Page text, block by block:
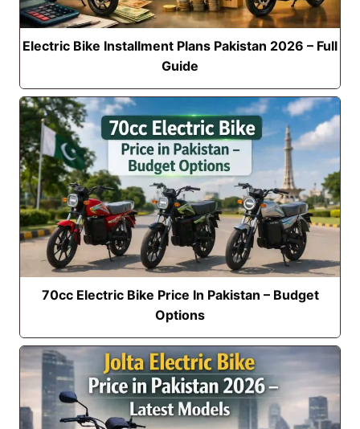
Electric Bike Installment Plans Pakistan 2026 – Full
Guide
70cc Electric Bike Price In Pakistan – Budget
Options